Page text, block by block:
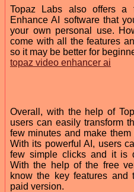
Topaz Labs also offers a
Enhance AI software that
your own personal use.
come with all the features
so it may be better for
topaz video enhancer ai
Overall, with the help of
users can easily transform
few minutes and make
With its powerful AI, users
few simple clicks and it is
With the help of the free
know the key features and
paid version.